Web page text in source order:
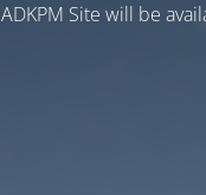
ADKPM Site will be